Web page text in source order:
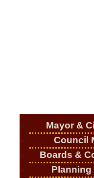
Mayor &
Council
Boards &
Planning